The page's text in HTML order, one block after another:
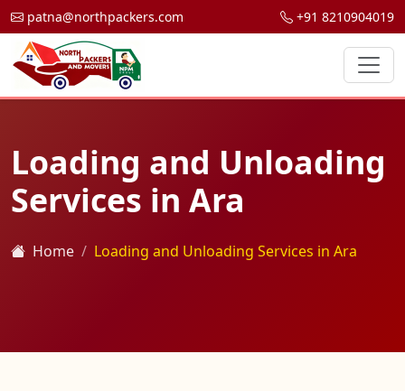
patna@northpackers.com +91 8210904019
Loading and Unloading
Services in Ara
Home Loading and Unloading Services in Ara